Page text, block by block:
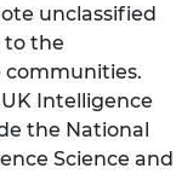
unclassified
to the
communities.
Intelligence
the National
Science and